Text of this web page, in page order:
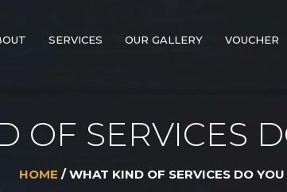
SERVICES OUR GALLERY VOUCHER
OF SERVICES
HOME / WHAT KIND OF SERVICES DO YOU